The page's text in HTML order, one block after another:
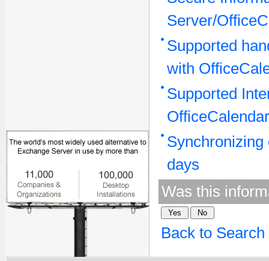
Server/
Supported
with
Supported
days
Was this
Back to